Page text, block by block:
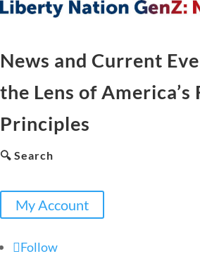
News and Current
the Lens of America’s
Principles
🔍 Search
My Account
Follow